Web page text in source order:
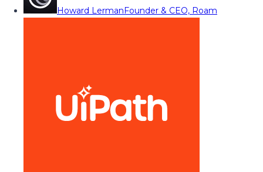
Howard LermanFounder & CEO, Roam